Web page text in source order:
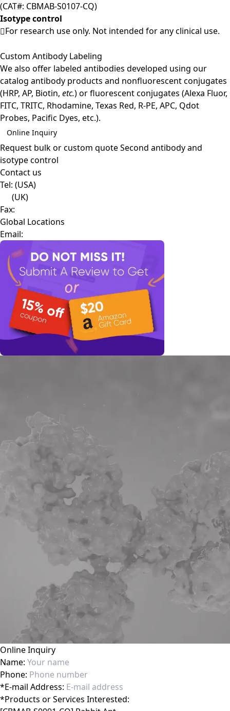
(CAT#: CBMAB-S0107-CQ)
Isotype control
For research use only. Not intended for any clinical use.
Custom Antibody Labeling
We also offer labeled antibodies developed using our
catalog antibody products and nonfluorescent conjugates
(HRP, AP, Biotin, etc.) or fluorescent conjugates (Alexa Fluor,
FITC, TRITC, Rhodamine, Texas Red, R-PE, APC, Qdot
Probes, Pacific Dyes, etc.).
Online Inquiry
Request bulk or custom quoteSecond antibody and
isotype control
Contact us
Tel: (USA)
(UK)
Fax:
Global Locations
Email:
Online Inquiry
Name:
Phone:
*E-mail Address:
*Products or Services Interested: